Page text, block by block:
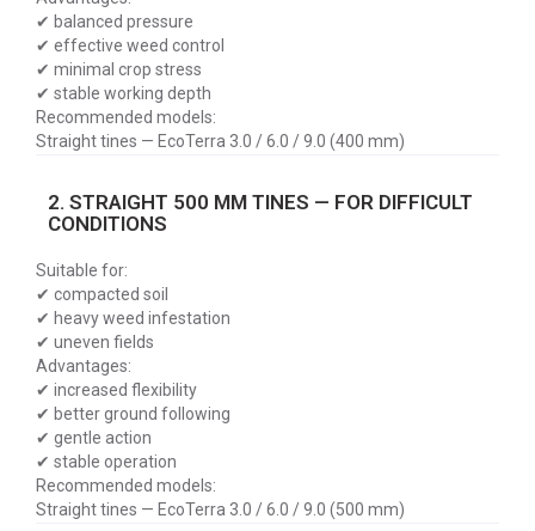
✔ balanced pressure
✔ effective weed control
✔ minimal crop stress
✔ stable working depth
Recommended models:
Straight tines — EcoTerra 3.0 / 6.0 / 9.0 (400 mm)
2. STRAIGHT 500 MM TINES — FOR DIFFICULT
CONDITIONS
Suitable for:
✔ compacted soil
✔ heavy weed infestation
✔ uneven fields
Advantages:
✔ increased flexibility
✔ better ground following
✔ gentle action
✔ stable operation
Recommended models:
Straight tines — EcoTerra 3.0 / 6.0 / 9.0 (500 mm)